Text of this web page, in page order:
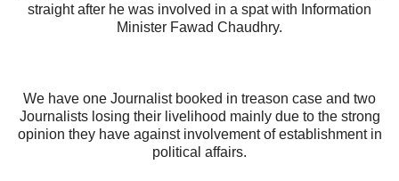
straight after he was involved in a spat with Information
Minister Fawad Chaudhry.
We have one Journalist booked in treason case and two
Journalists losing their livelihood mainly due to the strong
opinion they have against involvement of establishment in
political affairs.